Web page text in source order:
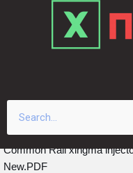
Common Rail xingma
New.PDF